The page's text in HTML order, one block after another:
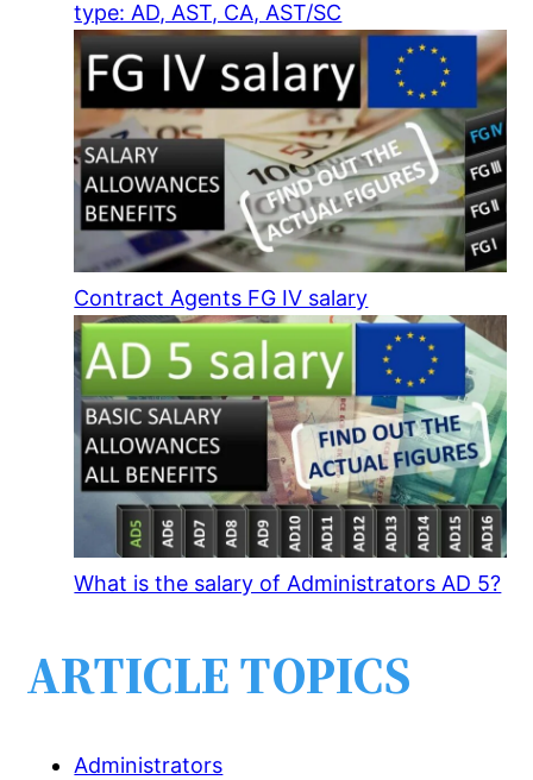
type: AD, AST, CA, AST/SC
Contract Agents FG IV salary
What is the salary of Administrators AD 5?
ARTICLE TOPICS
Administrators